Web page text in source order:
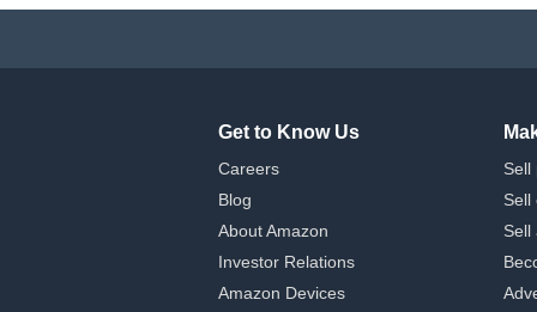
Get to Know Us
Careers
Blog
About Amazon
Investor Relations
Amazon Devices
Sell
Sell
Sell